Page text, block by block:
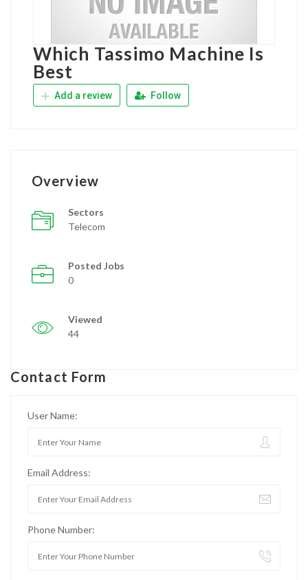
Which Tassimo Machine Is
Best
Add a review Follow
Overview
Sectors
Telecom
Posted Jobs
0
Viewed
44
Contact Form
User Name:
Email Address:
Phone Number: